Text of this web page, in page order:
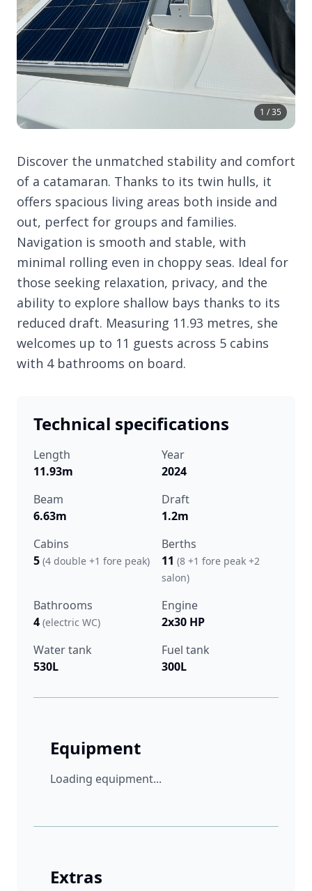
1 / 35
Discover the unmatched stability and comfort
of a catamaran. Thanks to its twin hulls, it
offers spacious living areas both inside and
out, perfect for groups and families.
Navigation is smooth and stable, with
minimal rolling even in choppy seas. Ideal for
those seeking relaxation, privacy, and the
ability to explore shallow bays thanks to its
reduced draft. Measuring 11.93 metres, she
welcomes up to 11 guests across 5 cabins
with 4 bathrooms on board.
Technical specifications
Length
11.93m
Year
2024
Beam
6.63m
Draft
1.2m
Cabins
5 (4 double +1 fore peak)
Berths
11 (8 +1 fore peak +2
salon)
Bathrooms
4 (electric WC)
Engine
2x30 HP
Water tank
530L
Fuel tank
300L
Equipment
Loading equipment...
Extras